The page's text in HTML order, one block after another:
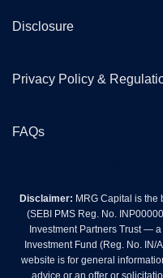
Disclosure
Privacy Policy &
FAQs
Disclaimer: MRG Capital is the
(SEBI PMS Reg. No.
Investment Partners Trust —
Investment Fund (Reg. No.
website is for general
advice or an offer or